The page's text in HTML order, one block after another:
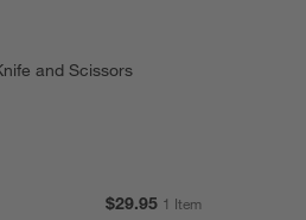
and Scissors
$29.95 1 Item